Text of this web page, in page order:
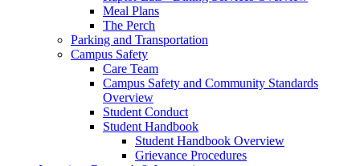
Meal Plans
The Perch
Parking and Transportation
Campus Safety
Care Team
Campus Safety and Community Standards
Overview
Student Conduct
Student Handbook
Student Handbook Overview
Grievance Procedures